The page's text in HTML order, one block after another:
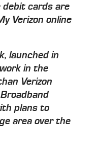
debit cards are
Verizon online
launched in
in the
Verizon
plans to
area over the